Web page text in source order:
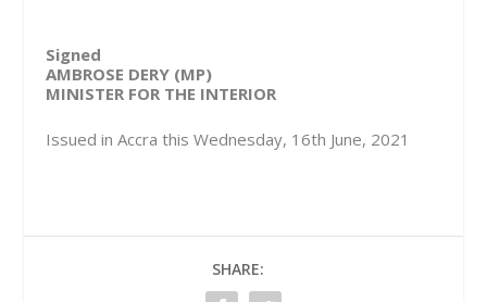
Signed
AMBROSE DERY (MP)
MINISTER FOR THE INTERIOR
Issued in Accra this Wednesday, 16th June, 2021
SHARE: